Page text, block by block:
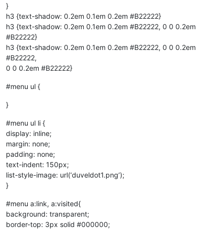
}
h3 {text-shadow: 0.2em 0.1em 0.2em #B22222}
h3 {text-shadow: 0.2em 0.1em 0.2em #B22222, 0 0 0.2em
#B22222}
h3 {text-shadow: 0.2em 0.1em 0.2em #B22222, 0 0 0.2em
#B22222,
0 0 0.2em #B22222}
#menu ul {
}
#menu ul li {
display: inline;
margin: none;
padding: none;
text-indent: 150px;
list-style-image: url(‘duveldot1.png’);
}
#menu a:link, a:visited{
background: transparent;
border-top: 3px solid #000000;